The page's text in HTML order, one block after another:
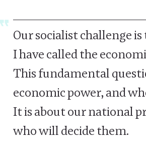
Our socialist challenge
I have called the
This fundamental
economic power, and
It is about our national
who will decide them.